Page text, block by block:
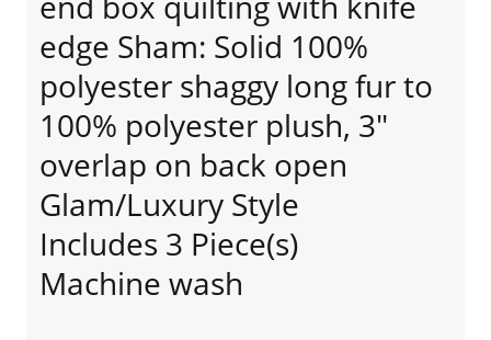
edge Sham: Solid 100%
polyester shaggy long fur to
100% polyester plush, 3"
overlap on back open
Glam/Luxury Style
Includes 3 Piece(s)
Machine wash